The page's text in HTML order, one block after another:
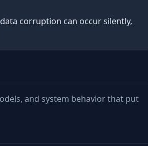
corruption can occur silently,
and system behavior that put